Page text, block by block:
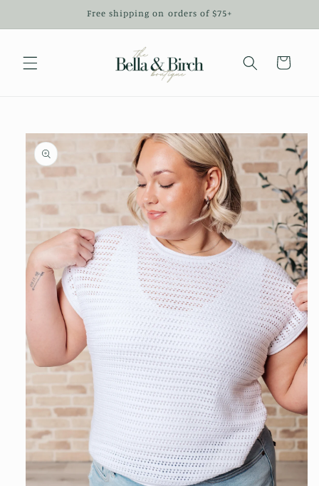
Free shipping on orders of $75+
Cart
Skip to
product
information